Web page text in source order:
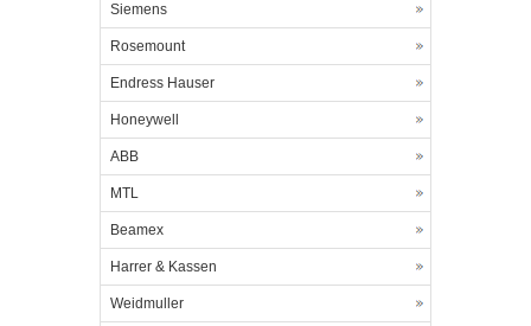
Siemens
Rosemount
Endress Hauser
Honeywell
ABB
MTL
Beamex
Harrer & Kassen
Weidmuller